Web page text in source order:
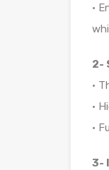
•
2-
•
•
•
3-